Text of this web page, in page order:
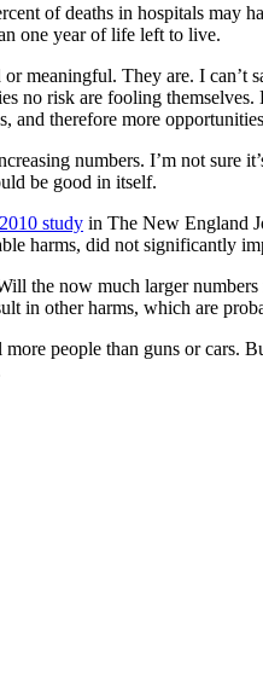
of deaths in hospitals may
one year of life left to live.
or meaningful. They are. I
no risk are fooling
and therefore more
numbers. I’m not
be good in itself.
2010 study in The New England
harms, did not significantly
the now much larger
in other harms, which are
people than guns or